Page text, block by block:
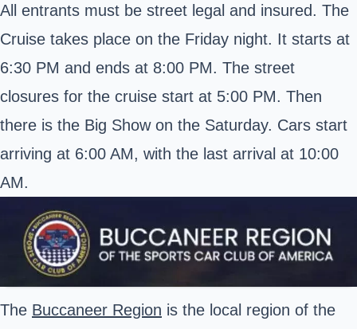
All entrants must be street legal and insured. The
Cruise takes place on the Friday night. It starts at
6:30 PM and ends at 8:00 PM. The street
closures for the cruise start at 5:00 PM. Then
there is the Big Show on the Saturday. Cars start
arriving at 6:00 AM, with the last arrival at 10:00
AM.
The Buccaneer Region is the local region of the